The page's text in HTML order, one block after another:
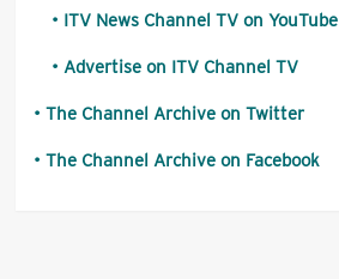
ITV News Channel TV on YouTube
Advertise on ITV Channel TV
The Channel Archive on Twitter
The Channel Archive on Facebook